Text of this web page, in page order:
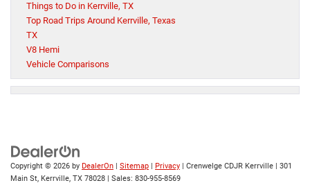
Things to Do in Kerrville, TX
Top Road Trips Around Kerrville, Texas
TX
V8 Hemi
Vehicle Comparisons
Copyright © 2026 by DealerOn | Sitemap | Privacy | Crenwelge CDJR Kerrville | 301
Main St, Kerrville, TX 78028 | Sales: 830-955-8569